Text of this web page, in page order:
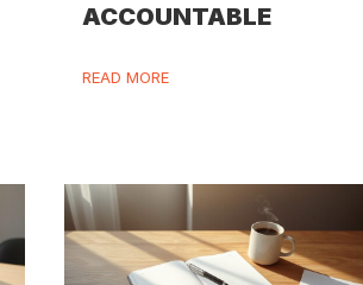
ACCOUNTABLE
READ MORE